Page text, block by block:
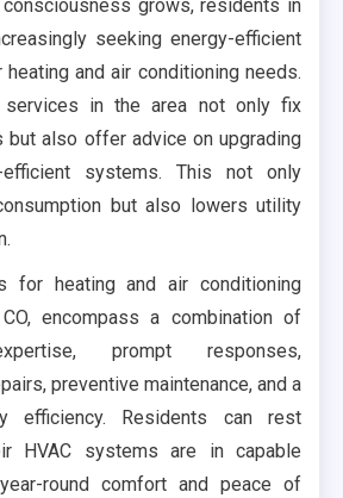
grows, residents in
seeking energy-efficient
and air conditioning needs.
services in the area not only fix
but also offer advice on upgrading
systems. This not only
but also lowers utility
for heating and air conditioning
encompass a combination of
prompt responses,
preventive maintenance, and a
efficiency. Residents can rest
HVAC systems are in capable
round comfort and peace of